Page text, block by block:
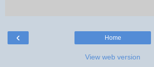
‹ Home
View web version